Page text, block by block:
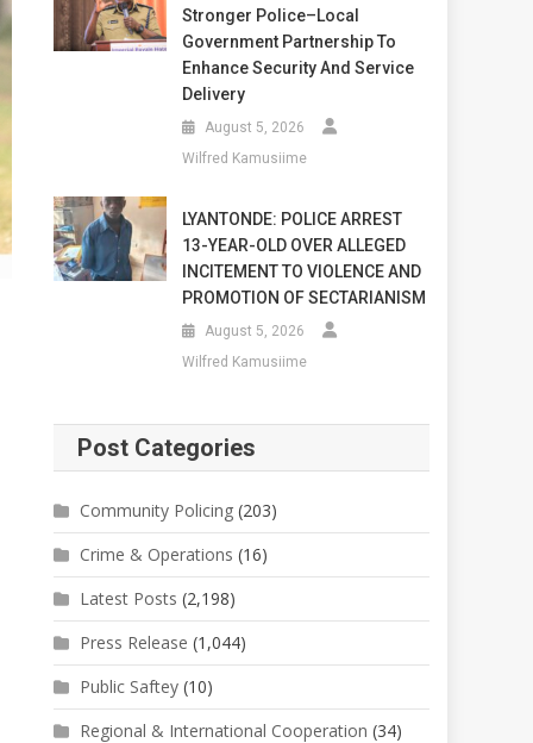
Stronger Police–Local
Government Partnership To
Enhance Security And Service
Delivery
August 5, 2026
Wilfred Kamusiime
LYANTONDE: POLICE ARREST
13-YEAR-OLD OVER ALLEGED
INCITEMENT TO VIOLENCE AND
PROMOTION OF SECTARIANISM
August 5, 2026
Wilfred Kamusiime
Post Categories
Community Policing (203)
Crime & Operations (16)
Latest Posts (2,198)
Press Release (1,044)
Public Saftey (10)
Regional & International Cooperation (34)